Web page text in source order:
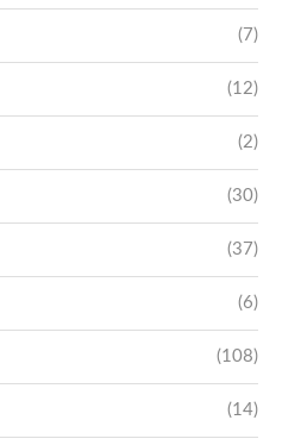
(7)
(12)
(2)
(30)
(37)
(6)
(108)
(14)